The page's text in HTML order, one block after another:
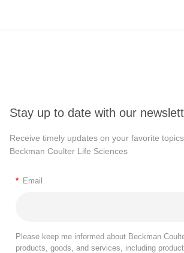
Stay up to date with our
Receive timely updates on your favorite
Beckman Coulter Life Sciences
* Email
Please keep me informed about Beckman
products, goods, and services, including